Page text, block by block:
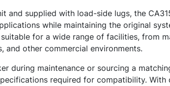
and supplied with load-side lugs, the
while maintaining the original
for a wide range of facilities, from
and other commercial environments.
during maintenance or sourcing a
required for compatibility. With